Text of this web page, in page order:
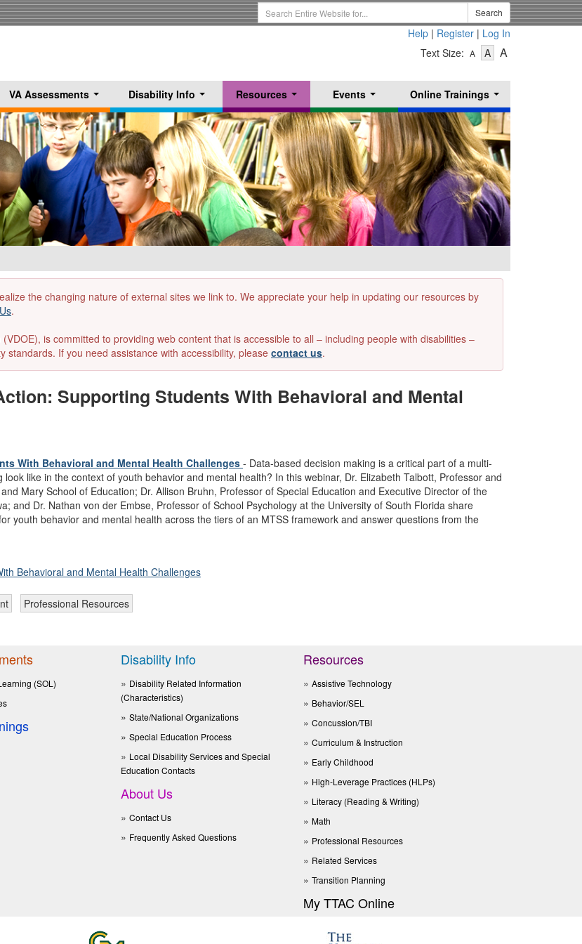
Search
Term
Search
Help | Register | Log In
Text Size: A
Text
Small
A-
Text
Size
Medium
A
-
Large
VA Assessments
...
Disability Info
...
Resources
...
Events
...
Online Trainings
...
the changing nature of external sites we link to. We appreciate your help in updating our resources by
.
is committed to providing web content that is accessible to all – including people with disabilities –
If you need assistance with accessibility, please contact us.
Supporting Students With Behavioral and Mental
With Behavioral and Mental Health Challenges - Data-based decision making is a critical part of a multi-
like in the context of youth behavior and mental health? In this webinar, Dr. Elizabeth Talbott, Professor and
Mary School of Education; Dr. Allison Bruhn, Professor of Special Education and Executive Director of the
and Dr. Nathan von der Embse, Professor of School Psychology at the University of South Florida share
youth behavior and mental health across the tiers of an MTSS framework and answer questions from the
Behavioral and Mental Health Challenges
Professional Resources
(SOL)
Disability Info
Disability Related Information
(Characteristics)
State/National Organizations
Special Education Process
Local Disability Services and Special
Education Contacts
About Us
Contact Us
Frequently Asked Questions
Resources
Assistive Technology
Behavior/SEL
Concussion/TBI
Curriculum & Instruction
Early Childhood
High-Leverage Practices (HLPs)
Literacy (Reading & Writing)
Math
Professional Resources
Related Services
Transition Planning
My TTAC Online